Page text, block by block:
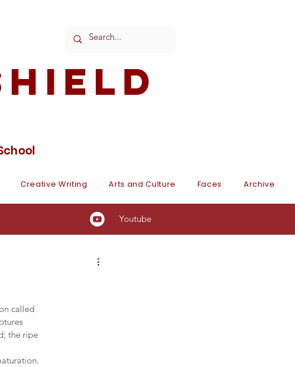
Creative Writing Arts and Culture Faces Archive
Youtube
called
the ripe